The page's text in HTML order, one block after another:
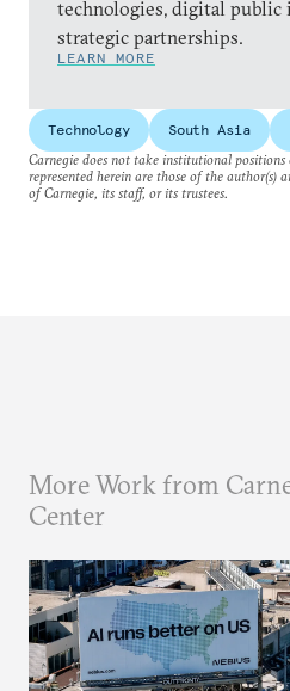
technologies, digital public
strategic partnerships.
LEARN MORE
Technology South Asia
Carnegie does not take institutional positions
represented herein are those of the author(s)
of Carnegie, its staff, or its trustees.
More Work from
Center